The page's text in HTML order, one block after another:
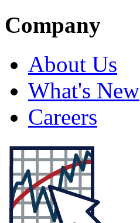
Company
About Us
What's New
Careers